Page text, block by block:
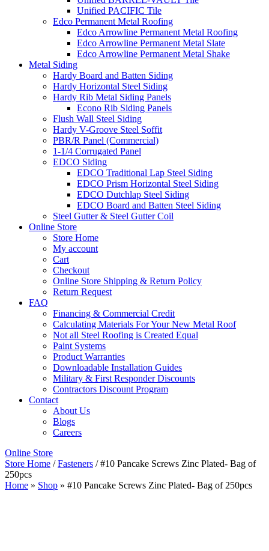
Unified PACIFIC Tile
Edco Permanent Metal Roofing
Edco Arrowline Permanent Metal Roofing
Edco Arrowline Permanent Metal Slate
Edco Arrowline Permanent Metal Shake
Metal Siding
Hardy Board and Batten Siding
Hardy Horizontal Steel Siding
Hardy Rib Metal Siding Panels
Econo Rib Siding Panels
Flush Wall Steel Siding
Hardy V-Groove Steel Soffit
PBR/R Panel (Commercial)
1-1/4 Corrugated Panel
EDCO Siding
EDCO Traditional Lap Steel Siding
EDCO Prism Horizontal Steel Siding
EDCO Dutchlap Steel Siding
EDCO Board and Batten Steel Siding
Steel Gutter & Steel Gutter Coil
Online Store
Store Home
My account
Cart
Checkout
Online Store Shipping & Return Policy
Return Request
FAQ
Financing & Commercial Credit
Calculating Materials For Your New Metal Roof
Not all Steel Roofing is Created Equal
Paint Systems
Product Warranties
Downloadable Installation Guides
Military & First Responder Discounts
Contractors Discount Program
Contact
About Us
Blogs
Careers
Online Store
Store Home /Fasteners / #10 Pancake Screws Zinc Plated- Bag of
250pcs
Home » Shop » #10 Pancake Screws Zinc Plated- Bag of 250pcs